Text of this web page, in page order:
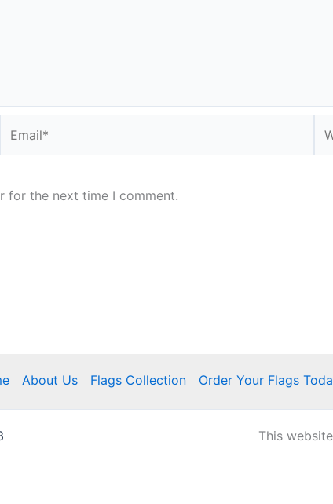
for the next time I comment.
About Us Flags Collection Order Your Flags
This